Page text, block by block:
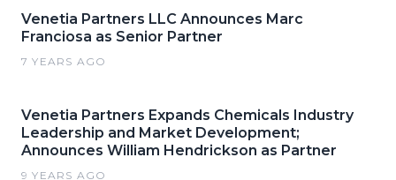
Venetia Partners LLC Announces Marc
Franciosa as Senior Partner
7 YEARS AGO
Venetia Partners Expands Chemicals Industry
Leadership and Market Development;
Announces William Hendrickson as Partner
9 YEARS AGO